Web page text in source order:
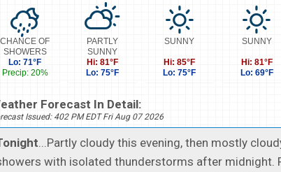
CHANCE OF
SHOWERS
Lo: 71°F
Precip: 20%
PARTLY
SUNNY
Hi: 81°F
Lo: 75°F
SUNNY
Hi: 85°F
Lo: 75°F
SUNNY
Hi: 81°F
Lo: 69°F
Forecast In Detail:
Issued: 402 PM EDT Fri Aug 07 2026
...Partly cloudy this evening, then mostly
with isolated thunderstorms after midnight.